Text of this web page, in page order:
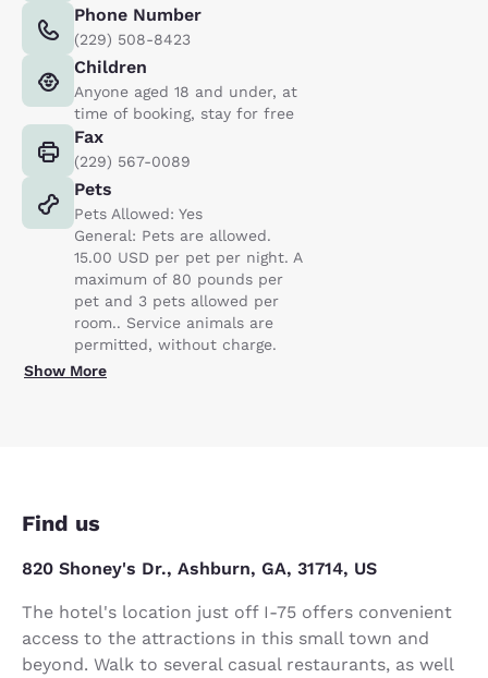
Phone Number
(229) 508-8423
Children
Anyone aged 18 and under, at
time of booking, stay for free
Fax
(229) 567-0089
Pets
Pets Allowed: Yes
General: Pets are allowed.
15.00 USD per pet per night. A
maximum of 80 pounds per
pet and 3 pets allowed per
room.. Service animals are
permitted, without charge.
Show More
Find us
820 Shoney's Dr., Ashburn, GA, 31714, US
The hotel's location just off I-75 offers convenient
access to the attractions in this small town and
beyond. Walk to several casual restaurants, as well